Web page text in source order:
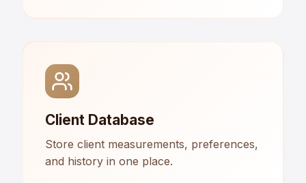
Client Database
Store client measurements, preferences,
and history in one place.